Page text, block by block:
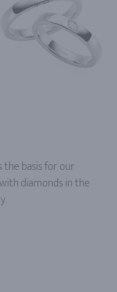
the basis for our
diamonds in the